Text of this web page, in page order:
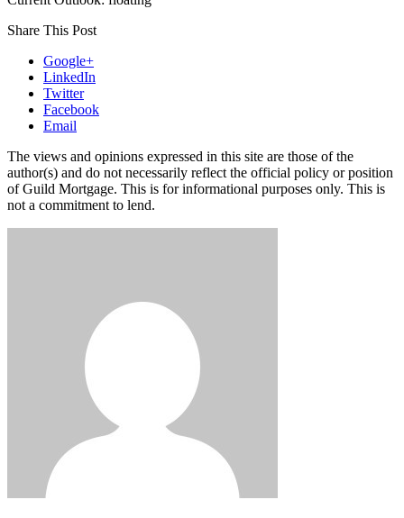
Share This Post
Google+
LinkedIn
Twitter
Facebook
Email
The views and opinions expressed in this site are those of the
author(s) and do not necessarily reflect the official policy or position
of Guild Mortgage. This is for informational purposes only. This is
not a commitment to lend.